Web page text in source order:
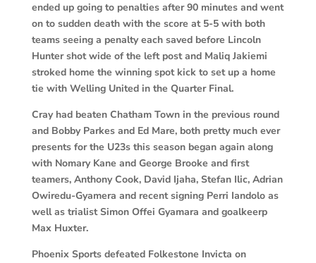
ended up going to penalties after 90 minutes and went
on to sudden death with the score at 5-5 with both
teams seeing a penalty each saved before Lincoln
Hunter shot wide of the left post and Maliq Jakiemi
stroked home the winning spot kick to set up a home
tie with Welling United in the Quarter Final.
Cray had beaten Chatham Town in the previous round
and Bobby Parkes and Ed Mare, both pretty much ever
presents for the U23s this season began again along
with Nomary Kane and George Brooke and first
teamers, Anthony Cook, David Ijaha, Stefan Ilic, Adrian
Owiredu-Gyamera and recent signing Perri Iandolo as
well as trialist Simon Offei Gyamara and goalkeerp
Max Huxter.
Phoenix Sports defeated Folkestone Invicta on